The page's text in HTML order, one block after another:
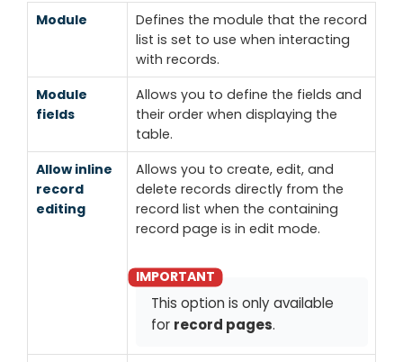
Module
Defines the module that the record
list is set to use when interacting
with records.
Module
fields
Allows you to define the fields and
their order when displaying the
table.
Allow inline
record
editing
Allows you to create, edit, and
delete records directly from the
record list when the containing
record page is in edit mode.
This option is only available
for record pages.